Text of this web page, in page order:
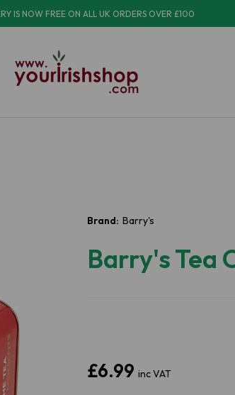
IS NOW FREE ON ALL UK ORDERS OVER £100
Brand: Barry's
Barry's Tea
£6.99 inc VAT